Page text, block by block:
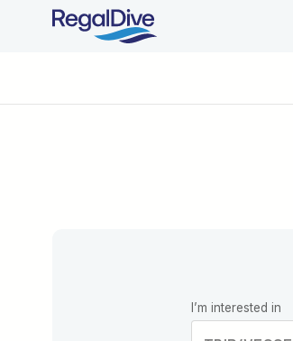
Leave this
field blank
I’m interested in